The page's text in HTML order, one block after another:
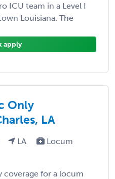
ICU team in a Level I
Louisiana. The
apply
Only
LA
LA
Locum
coverage for a locum